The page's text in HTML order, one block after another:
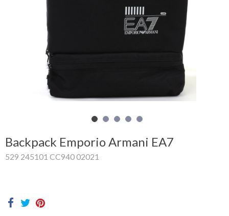
us
Backpack Emporio Armani EA7
529 245101 CC940 02021